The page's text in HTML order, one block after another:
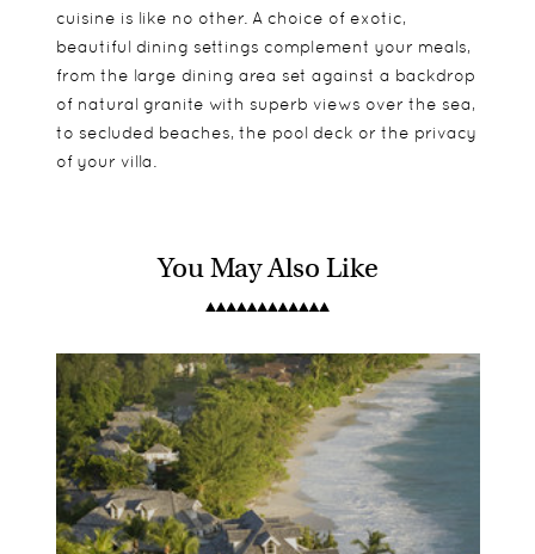
cuisine is like no other. A choice of exotic,
beautiful dining settings complement your meals,
from the large dining area set against a backdrop
of natural granite with superb views over the sea,
to secluded beaches, the pool deck or the privacy
of your villa.
11 villas scatter North Island rewarding you with
cascading down granitic boulders onto a private
beach entry to the ocean. Perfection, we think.
Tortoise (Turtle monitoring programme)
Snorkelling
Scuba Diving
Suitable for children, but no kids club.
You May Also Like